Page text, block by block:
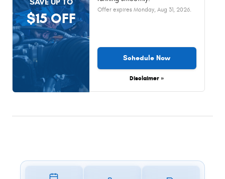
$15 OFF Offer expires Monday, Aug 31, 2026.
Schedule Now
Disclaimer »